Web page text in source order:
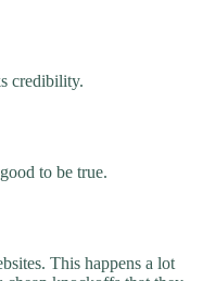
credibility.
to be true.
This happens a lot